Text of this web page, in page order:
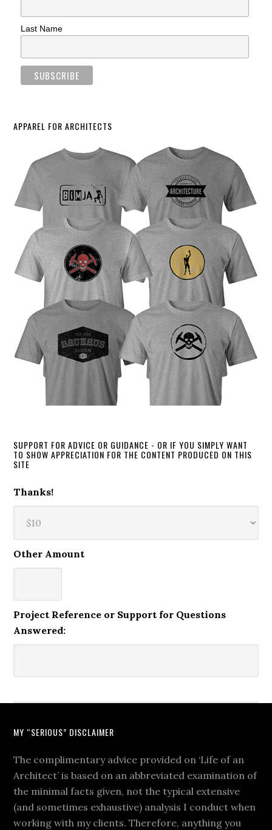
Last Name
APPAREL FOR ARCHITECTS
SUPPORT FOR ADVICE OR GUIDANCE - OR IF YOU SIMPLY WANT
TO SHOW APPRECIATION FOR THE CONTENT PRODUCED ON THIS
SITE
Thanks!
Other Amount
Project Reference or Support for Questions
Answered:
MY “SERIOUS” DISCLAIMER
The complimentary advice provided on ‘Life of an
Architect’ is based on an abbreviated examination of
the minimal facts given, not the typical extensive
(and sometimes exhaustive) analysis I conduct when
working with my clients. Therefore, anything you